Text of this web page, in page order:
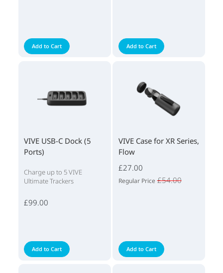
Add to Cart Add to Cart
VIVE USB-C Dock (5
Ports)
Charge up to 5 VIVE
Ultimate Trackers
£99.00
Add to Cart
VIVE Case for XR Series,
Flow
£27.00
Regular Price £54.00
Add to Cart